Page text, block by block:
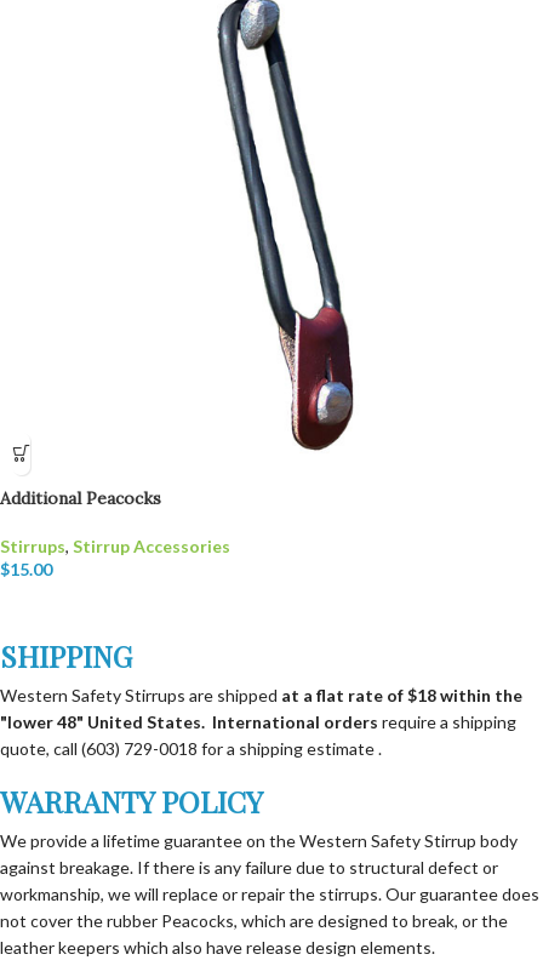
Additional Peacocks
Stirrups, Stirrup Accessories
$15.00
SHIPPING
Western Safety Stirrups are shipped at a flat rate of $18 within the
"lower 48" United States. International orders require a shipping
quote, call (603) 729-0018 for a shipping estimate .
WARRANTY POLICY
We provide a lifetime guarantee on the Western Safety Stirrup body
against breakage. If there is any failure due to structural defect or
workmanship, we will replace or repair the stirrups. Our guarantee does
not cover the rubber Peacocks, which are designed to break, or the
leather keepers which also have release design elements.